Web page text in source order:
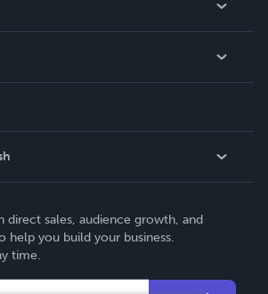
direct sales, audience growth, and
help you build your business.
time.